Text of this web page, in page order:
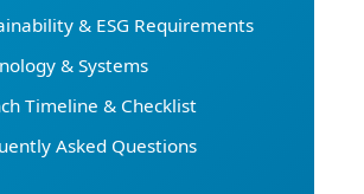
& ESG Requirements
& Systems
Timeline & Checklist
Asked Questions